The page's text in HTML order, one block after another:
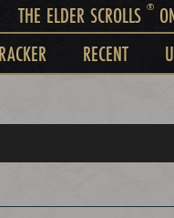
THE ELDER SCROLLS ®
RECENT